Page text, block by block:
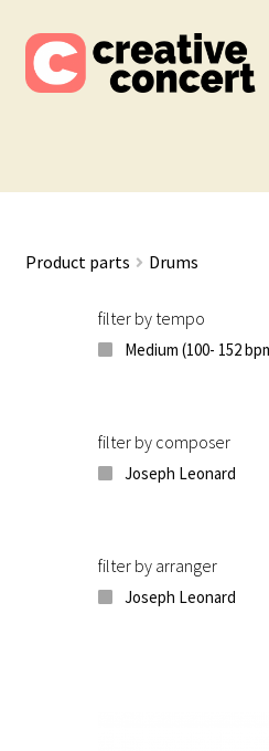
Product parts Drums
filter by tempo
Medium (100- 152
filter by composer
Joseph Leonard
filter by arranger
Joseph Leonard